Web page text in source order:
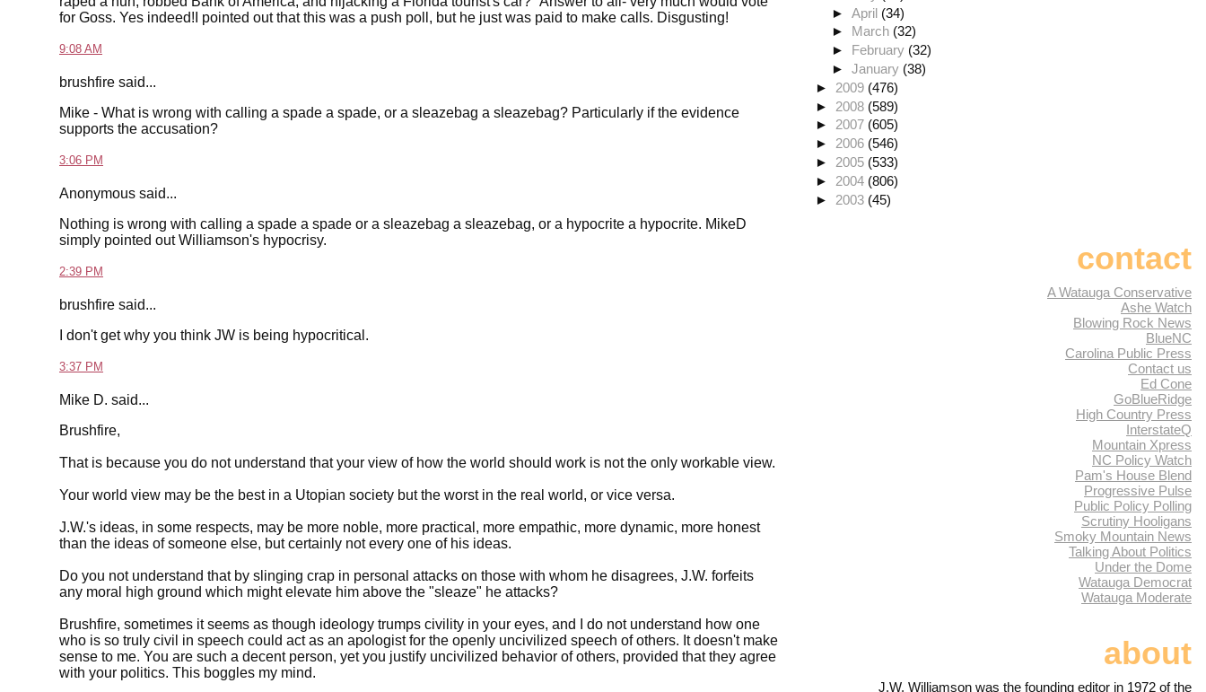
for Goss. Yes indeed!I pointed out that this was a push poll, but he just was paid to make calls. Disgusting!
9:08 AM
brushfire said...
Mike - What is wrong with calling a spade a spade, or a sleazebag a sleazebag? Particularly if the evidence
supports the accusation?
3:06 PM
Anonymous said...
Nothing is wrong with calling a spade a spade or a sleazebag a sleazebag, or a hypocrite a hypocrite. MikeD
simply pointed out Williamson's hypocrisy.
2:39 PM
brushfire said...
I don't get why you think JW is being hypocritical.
3:37 PM
Mike D. said...
Brushfire,
That is because you do not understand that your view of how the world should work is not the only workable view.
Your world view may be the best in a Utopian society but the worst in the real world, or vice versa.
J.W.'s ideas, in some respects, may be more noble, more practical, more empathic, more dynamic, more honest
than the ideas of someone else, but certainly not every one of his ideas.
Do you not understand that by slinging crap in personal attacks on those with whom he disagrees, J.W. forfeits
any moral high ground which might elevate him above the "sleaze" he attacks?
Brushfire, sometimes it seems as though ideology trumps civility in your eyes, and I do not understand how one
who is so truly civil in speech could act as an apologist for the openly uncivilized speech of others. It doesn't make
sense to me. You are such a decent person, yet you justify uncivilized behavior of others, provided that they agree
with your politics. This boggles my mind.
►April (34)
► March (32)
► February (32)
►January (38)
► 2009 (476)
► 2008 (589)
►2007 (605)
► 2006 (546)
► 2005 (533)
► 2004 (806)
► 2003 (45)
contact
A Watauga Conservative
Ashe Watch
Blowing Rock News
BlueNC
Carolina Public Press
Contact us
Ed Cone
GoBlueRidge
High Country Press
InterstateQ
Mountain Xpress
NC Policy Watch
Pam's House Blend
Progressive Pulse
Public Policy Polling
Scrutiny Hooligans
Smoky Mountain News
Talking About Politics
Under the Dome
Watauga Democrat
Watauga Moderate
about
J.W. Williamson was the founding editor in 1972 of the